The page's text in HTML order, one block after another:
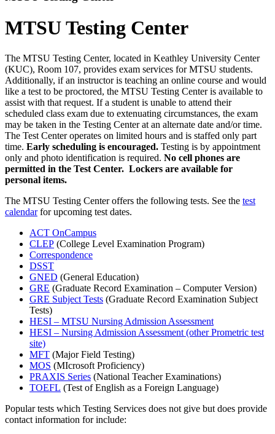
MTSU Testing Center
The MTSU Testing Center, located in Keathley University Center
(KUC), Room 107, provides exam services for MTSU students.
Additionally, if an instructor is teaching an online course and would
like a test to be proctored, the MTSU Testing Center is available to
assist with that request. If a student is unable to attend their
scheduled class exam due to extenuating circumstances, the exam
may be taken in the Testing Center at an alternate date and/or time.
The Test Center operates on limited hours and is staffed only part
time. Early scheduling is encouraged. Testing is by appointment
only and photo identification is required. No cell phones are
permitted in the Test Center. Lockers are available for
personal items.
The MTSU Testing Center offers the following tests. See the test
calendarfor upcoming test dates.
ACT OnCampus
CLEP (College Level Examination Program)
Correspondence
DSST
GNED (General Education)
GRE (Graduate Record Examination – Computer Version)
GRE Subject Tests (Graduate Record Examination Subject
Tests)
HESI – MTSU Nursing Admission Assessment
HESI – Nursing Admission Assessment (other Prometric test
site)
MFT (Major Field Testing)
MOS (MIcrosoft Proficiency)
PRAXIS Series (National Teacher Examinations)
TOEFL (Test of English as a Foreign Language)
Popular tests which Testing Services does not give but does provide
contact information for include: